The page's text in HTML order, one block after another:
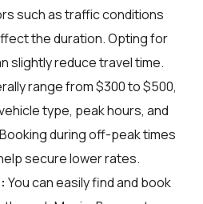
such as traffic conditions
the duration. Opting for
slightly reduce travel time.
range from $300 to $500,
type, peak hours, and
during off-peak times
secure lower rates.
You can easily find and book